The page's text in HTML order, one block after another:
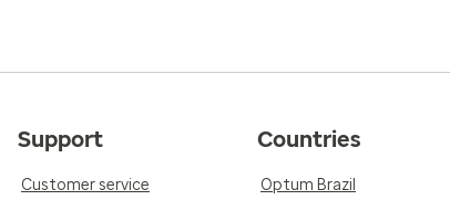
Support
Customer service
Countries
Optum Brazil